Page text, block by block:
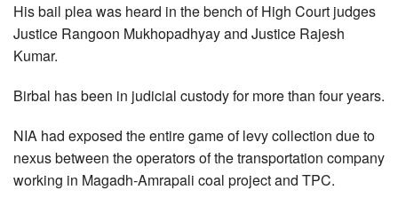
His bail plea was heard in the bench of High Court judges
Justice Rangoon Mukhopadhyay and Justice Rajesh
Kumar.
Birbal has been in judicial custody for more than four years.
NIA had exposed the entire game of levy collection due to
nexus between the operators of the transportation company
working in Magadh-Amrapali coal project and TPC.